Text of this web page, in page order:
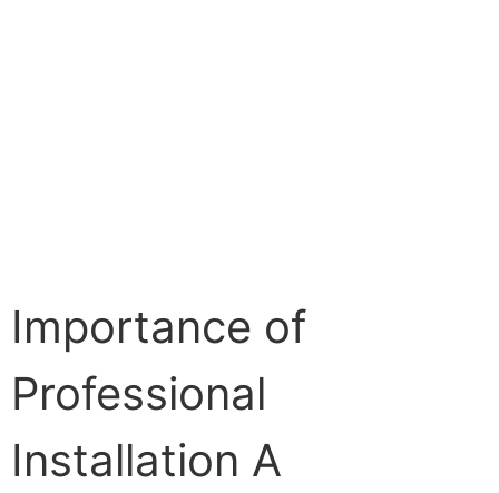
Importance of
Professional
Installation A